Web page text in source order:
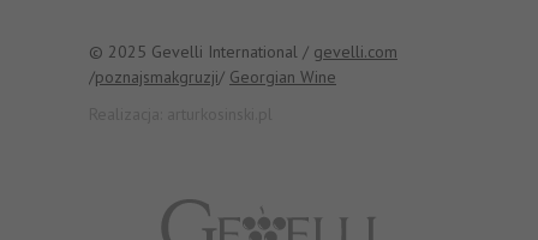
© 2025 Gevelli International / gevelli.com
/poznajsmakgruzji/ Georgian Wine